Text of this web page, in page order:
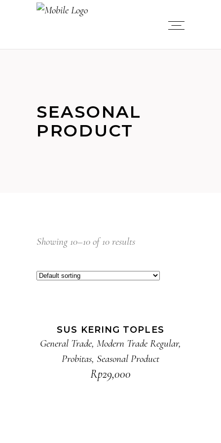
SEASONAL
PRODUCT
Showing 10–10 of 10 results
SUS KERING TOPLES
General Trade, Modern Trade Regular,
Probitas, Seasonal Product
Rp29,000